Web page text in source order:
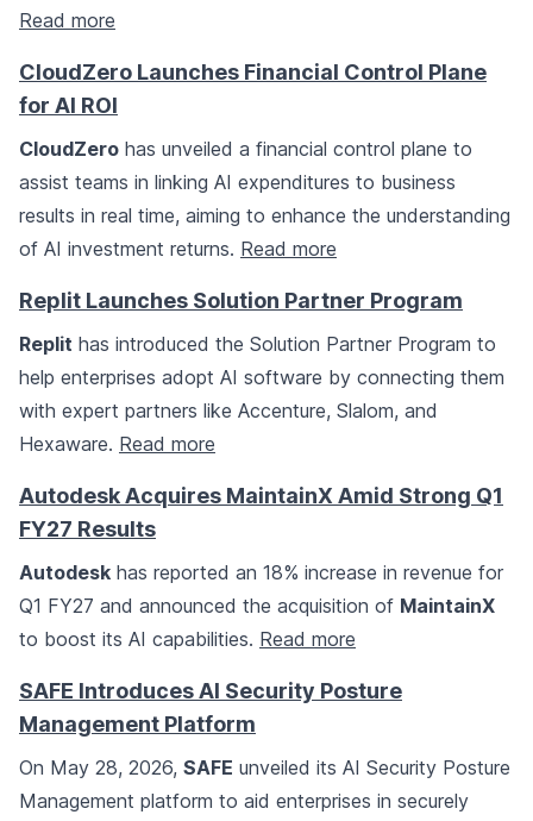
Read more
CloudZero Launches Financial Control Plane
for AI ROI
CloudZero has unveiled a financial control plane to
assist teams in linking AI expenditures to business
results in real time, aiming to enhance the understanding
of AI investment returns. Read more
Replit Launches Solution Partner Program
Replit has introduced the Solution Partner Program to
help enterprises adopt AI software by connecting them
with expert partners like Accenture, Slalom, and
Hexaware. Read more
Autodesk Acquires MaintainX Amid Strong Q1
FY27 Results
Autodesk has reported an 18% increase in revenue for
Q1 FY27 and announced the acquisition of MaintainX
to boost its AI capabilities. Read more
SAFE Introduces AI Security Posture
Management Platform
On May 28, 2026, SAFE unveiled its AI Security Posture
Management platform to aid enterprises in securely